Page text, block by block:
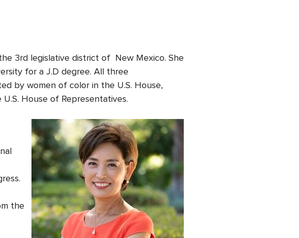
3rd
legislative district of New Mexico. She
for a J.D degree. All three
by women of color in the U.S. House,
House of Representatives.
the